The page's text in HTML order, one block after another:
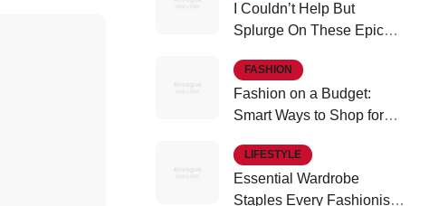
I Couldn’t Help But
Splurge On These Epic
FASHION
Fashion on a Budget:
Smart Ways to Shop for
LIFESTYLE
Essential Wardrobe
Staples Every Fashionista